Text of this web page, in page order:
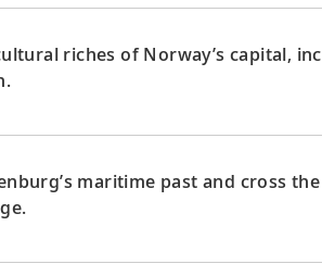
riches of Norway’s capital,
maritime past and cross